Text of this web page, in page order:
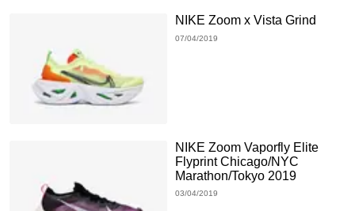
NIKE Zoom x Vista Grind
07/04/2019
NIKE Zoom Vaporfly Elite
Flyprint Chicago/NYC
Marathon/Tokyo 2019
03/04/2019